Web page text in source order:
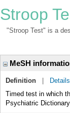
Stroop
"Stroop Test" is a
MeSH
Definition Details
Timed test in which
Psychiatric